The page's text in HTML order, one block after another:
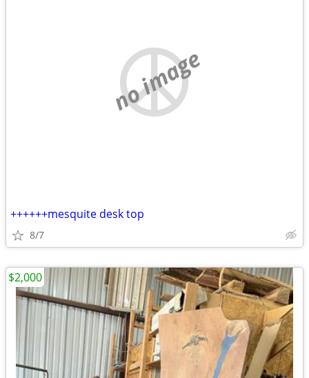
no image
++++++mesquite desk top
8/7
$2,000